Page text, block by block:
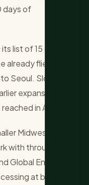
days of
list of 15 daily
already flies daily
Seoul. Slot
expansion
in April.
Midwest cities
with through-
Global Entry
at both